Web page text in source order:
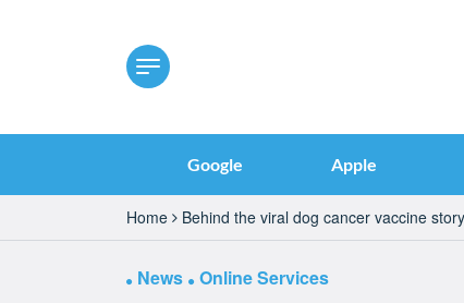
Google Apple
Home Behind the viral dog cancer vaccine
News Online Services